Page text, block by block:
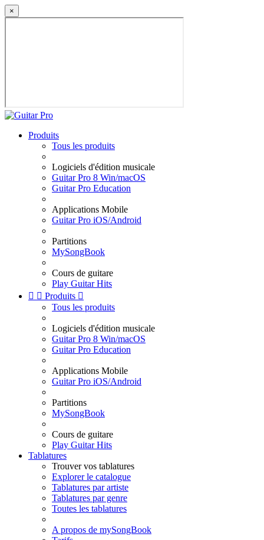
×
Produits
Tous les produits
Logiciels d'édition musicale
Guitar Pro 8 Win/macOS
Guitar Pro Education
Applications Mobile
Guitar Pro iOS/Android
Partitions
MySongBook
Cours de guitare
Play Guitar Hits
  Produits 
Tous les produits
Logiciels d'édition musicale
Guitar Pro 8 Win/macOS
Guitar Pro Education
Applications Mobile
Guitar Pro iOS/Android
Partitions
MySongBook
Cours de guitare
Play Guitar Hits
Tablatures
Trouver vos tablatures
Explorer le catalogue
Tablatures par artiste
Tablatures par genre
Toutes les tablatures
A propos de mySongBook